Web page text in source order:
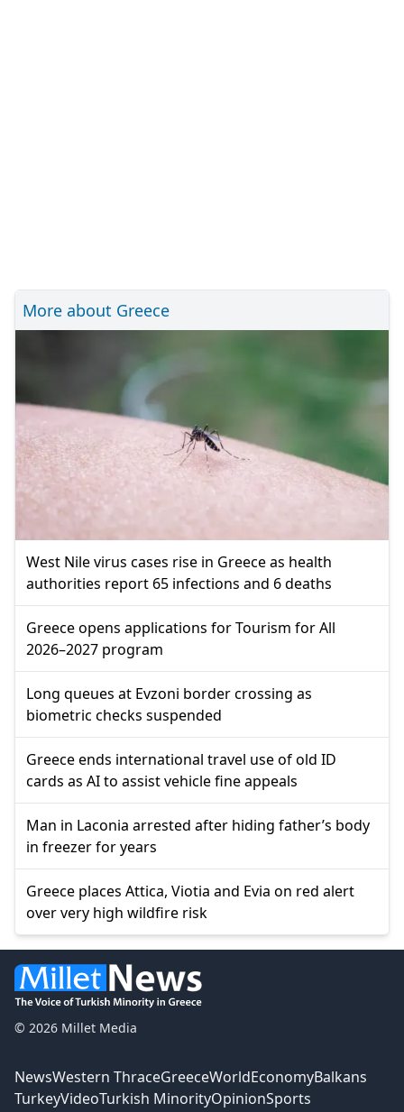
More about Greece
West Nile virus cases rise in Greece as health
authorities report 65 infections and 6 deaths
Greece opens applications for Tourism for All
2026–2027 program
Long queues at Evzoni border crossing as
biometric checks suspended
Greece ends international travel use of old ID
cards as AI to assist vehicle fine appeals
Man in Laconia arrested after hiding father’s body
in freezer for years
Greece places Attica, Viotia and Evia on red alert
over very high wildfire risk
© 2026 Millet Media
NewsWestern ThraceGreeceWorldEconomyBalkans
TurkeyVideoTurkish MinorityOpinionSports